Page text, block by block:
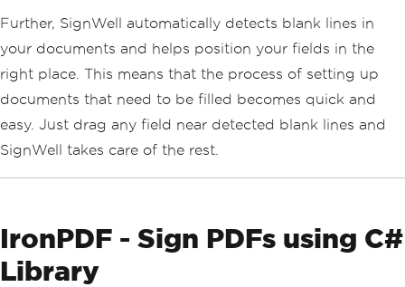
Further, SignWell automatically detects blank lines in
your documents and helps position your fields in the
right place. This means that the process of setting up
documents that need to be filled becomes quick and
easy. Just drag any field near detected blank lines and
SignWell takes care of the rest.
IronPDF - Sign PDFs using C#
Library